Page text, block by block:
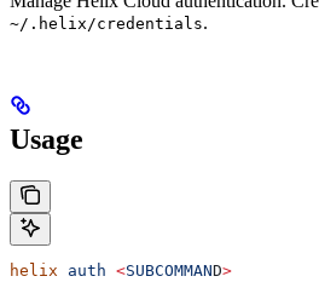
~/.helix/credentials.
Usage
helix auth <SUBCOMMAND>